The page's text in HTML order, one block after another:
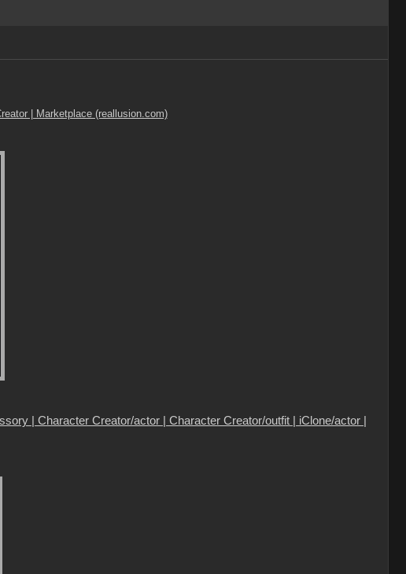
| Marketplace (reallusion.com)
| Character Creator/actor | Character Creator/outfit | iClone/actor |